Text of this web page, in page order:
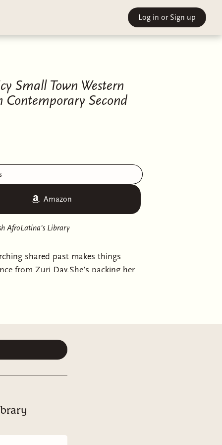
Log in or Sign up
Small Town Western
Contemporary Second
Amazon
AfroLatina's Library
shared past makes things
from Zuri Day.She’s packing her
made a very poor decision. At
attracted to. This man has
) boyfriend. Well, sort of. It’s
new home, it’s Jaxson
problem that arises, Jaxson is